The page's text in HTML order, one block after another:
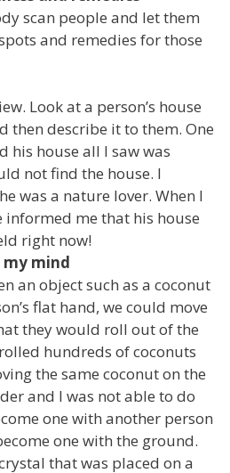
scan people and let them
and remedies for those
Look at a person’s house
then describe it to them. One
his house all I saw was
not find the house. I
was a nature lover. When I
me that his house
right now!
mind
an object such as a coconut
flat hand, we could move
they would roll out of the
hundreds of coconuts
the same coconut on the
and I was not able to do
one with another person
one with the ground.
that was placed on a